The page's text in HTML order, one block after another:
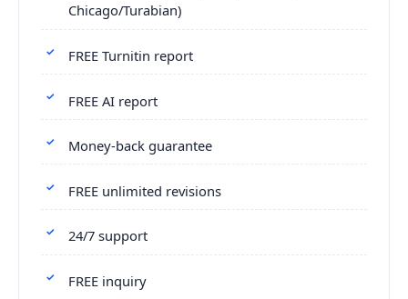
Chicago/Turabian)
FREE Turnitin report
FREE AI report
Money-back guarantee
FREE unlimited revisions
24/7 support
FREE inquiry